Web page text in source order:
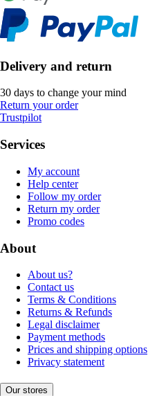
Delivery and return
30 days to change your mind
Return your order
Trustpilot
Services
My account
Help center
Follow my order
Return my order
Promo codes
About
About us?
Contact us
Terms & Conditions
Returns & Refunds
Legal disclaimer
Payment methods
Prices and shipping options
Privacy statement
Our stores